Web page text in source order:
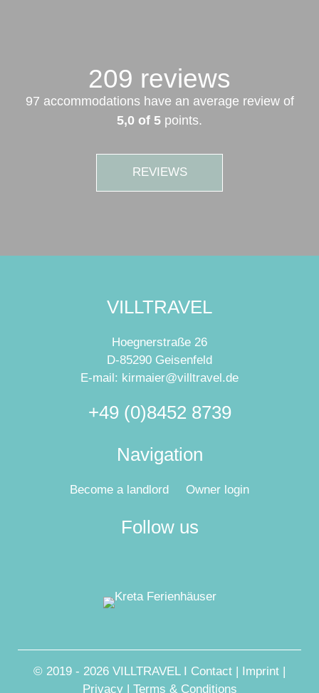
209 reviews
97 accommodations have an average review of
5,0 of 5 points.
REVIEWS
VILLTRAVEL
Hoegnerstraße 26
D-85290 Geisenfeld
E-mail: kirmaier@villtravel.de
+49 (0)8452 8739
Navigation
Become a landlord Owner login
Follow us
© 2019 - 2026 VILLTRAVEL I Contact | Imprint |
Privacy| Terms & Conditions